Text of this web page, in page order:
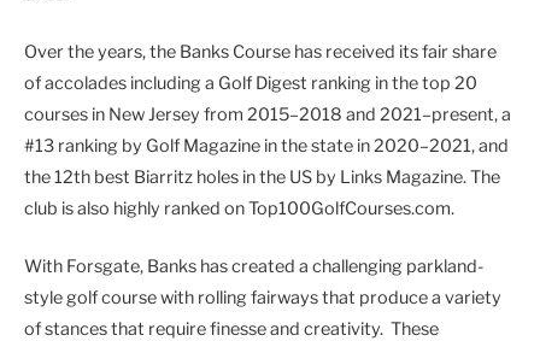
Over the years, the Banks Course has received its fair share
of accolades including a Golf Digest ranking in the top 20
courses in New Jersey from 2015–2018 and 2021–present, a
#13 ranking by Golf Magazine in the state in 2020–2021, and
the 12th best Biarritz holes in the US by Links Magazine. The
club is also highly ranked on Top100GolfCourses.com.
With Forsgate, Banks has created a challenging parkland-
style golf course with rolling fairways that produce a variety
of stances that require finesse and creativity. These